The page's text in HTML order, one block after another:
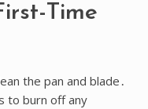
Time
the pan and blade․
to burn off any